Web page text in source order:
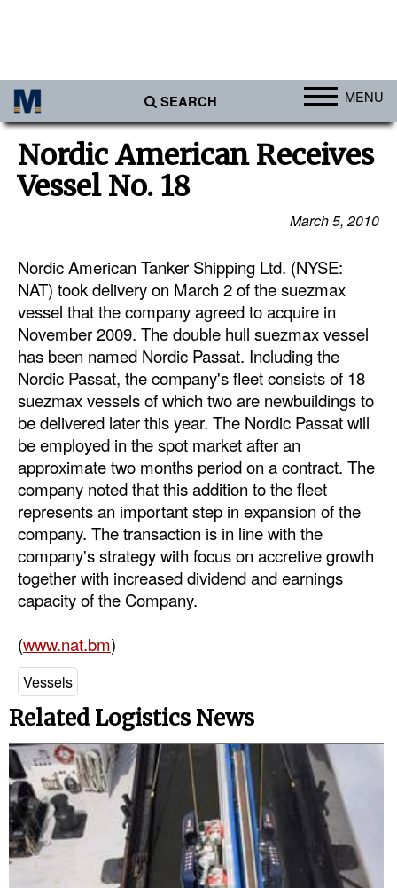
SEARCH MENU
Ports
Africa
Americas
Australia/NZ
Europe
Middle East
Cargo
Containers & Breakbulk
Dry Bulk
Liquid Bulk
RoRo
Cruise
Intermodal
Infrastructure
Engineering & Construction
Terminals
Bunkering
Technology
Automation
Cybersecurity
Equipment
Nordic American Receives
Vessel No. 18
March 5, 2010
Nordic American Tanker Shipping Ltd. (NYSE:
NAT) took delivery on March 2 of the suezmax
vessel that the company agreed to acquire in
November 2009. The double hull suezmax vessel
has been named Nordic Passat. Including the
Nordic Passat, the company's fleet consists of 18
suezmax vessels of which two are newbuildings to
be delivered later this year. The Nordic Passat will
be employed in the spot market after an
approximate two months period on a contract. The
company noted that this addition to the fleet
represents an important step in expansion of the
company. The transaction is in line with the
company's strategy with focus on accretive growth
together with increased dividend and earnings
capacity of the Company.
(www.nat.bm)
Vessels
Related Logistics News